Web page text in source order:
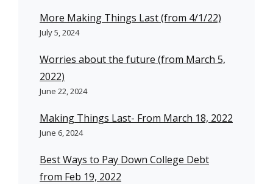
More Making Things Last (from 4/1/22)
July 5, 2024
Worries about the future (from March 5,
2022)
June 22, 2024
Making Things Last- From March 18, 2022
June 6, 2024
Best Ways to Pay Down College Debt
from Feb 19, 2022